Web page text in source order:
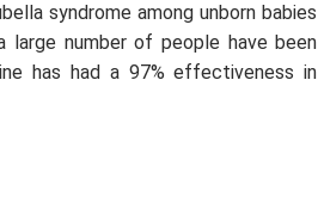
syndrome among unborn babies
large number of people have been
has had a 97% effectiveness in